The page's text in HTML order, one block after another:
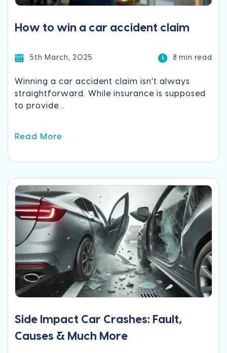
How to win a car accident claim
5th March, 2025 8 min read
Winning a car accident claim isn’t always
straightforward. While insurance is supposed
to provide...
Read More
Side Impact Car Crashes: Fault,
Causes & Much More